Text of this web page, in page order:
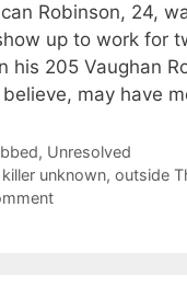
Robinson, 24,
up to work for
his 205 Vaughan
may have
, Unresolved
killer unknown, outside